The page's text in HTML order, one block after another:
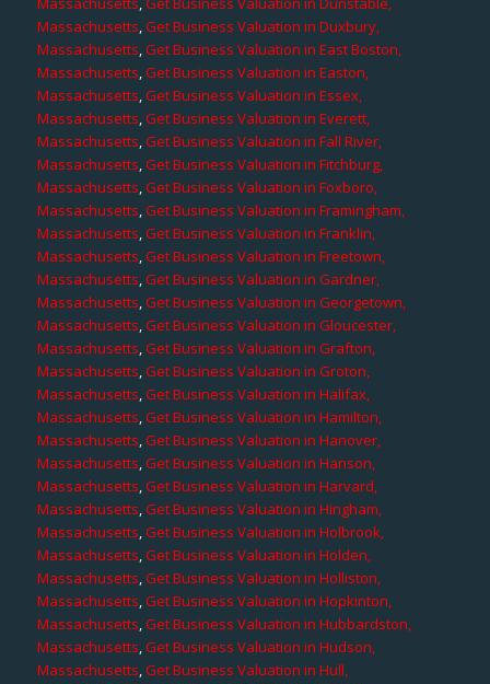
Massachusetts,Get Business Valuation in Duxbury,
Massachusetts,Get Business Valuation in East Boston,
Massachusetts,Get Business Valuation in Easton,
Massachusetts,Get Business Valuation in Essex,
Massachusetts,Get Business Valuation in Everett,
Massachusetts,Get Business Valuation in Fall River,
Massachusetts,Get Business Valuation in Fitchburg,
Massachusetts,Get Business Valuation in Foxboro,
Massachusetts,Get Business Valuation in Framingham,
Massachusetts,Get Business Valuation in Franklin,
Massachusetts,Get Business Valuation in Freetown,
Massachusetts,Get Business Valuation in Gardner,
Massachusetts,Get Business Valuation in Georgetown,
Massachusetts,Get Business Valuation in Gloucester,
Massachusetts,Get Business Valuation in Grafton,
Massachusetts,Get Business Valuation in Groton,
Massachusetts,Get Business Valuation in Halifax,
Massachusetts,Get Business Valuation in Hamilton,
Massachusetts,Get Business Valuation in Hanover,
Massachusetts,Get Business Valuation in Hanson,
Massachusetts,Get Business Valuation in Harvard,
Massachusetts,Get Business Valuation in Hingham,
Massachusetts,Get Business Valuation in Holbrook,
Massachusetts,Get Business Valuation in Holden,
Massachusetts,Get Business Valuation in Holliston,
Massachusetts,Get Business Valuation in Hopkinton,
Massachusetts,Get Business Valuation in Hubbardston,
Massachusetts,Get Business Valuation in Hudson,
Massachusetts,Get Business Valuation in Hull,